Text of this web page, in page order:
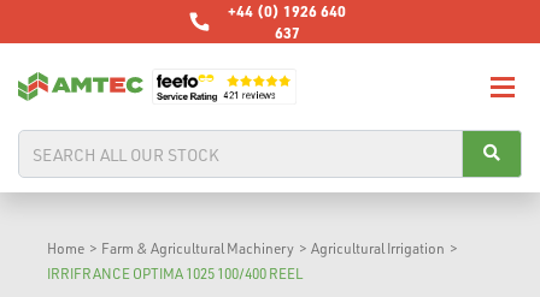
+44 (0) 1926 640
637
Home > Farm & Agricultural Machinery > Agricultural Irrigation >
IRRIFRANCE OPTIMA 1025 100/400 REEL